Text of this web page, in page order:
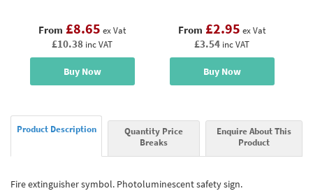
From £8.65 ex Vat
£10.38 inc VAT
Buy Now
From £2.95 ex Vat
£3.54 inc VAT
Buy Now
Product Description
Quantity Price
Breaks
Enquire About This
Product
Fire extinguisher symbol. Photoluminescent safety sign.